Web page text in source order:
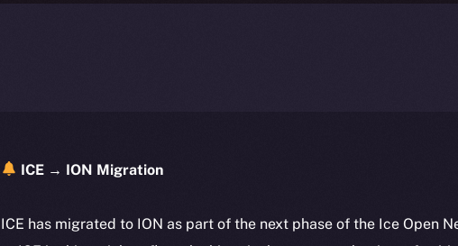
ICE → ION Migration
ICE has migrated to ION as part of the next phase of the Ice Open